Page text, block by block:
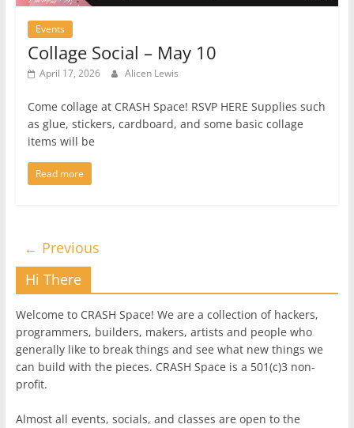
Events
Collage Social – May 10
April 17, 2026 Alicen Lewis
Come collage at CRASH Space! RSVP HERE Supplies such
as glue, stickers, cardboard, and some basic collage
items will be
Read more
← Previous
Hi There
Welcome to CRASH Space! We are a collection of hackers,
programmers, builders, makers, artists and people who
generally like to break things and see what new things we
can build with the pieces. CRASH Space is a 501(c)3 non-
profit.
Almost all events, socials, and classes are open to the